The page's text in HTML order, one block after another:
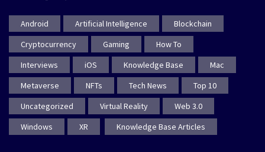
Android Artificial Intelligence
Blockchain
Cryptocurrency
Gaming
How To
Interviews
iOS Knowledge Base
Mac
Metaverse
NFTs Tech News
Top 10
Uncategorized
Virtual Reality
Web 3.0
Windows
XR Knowledge Base Articles